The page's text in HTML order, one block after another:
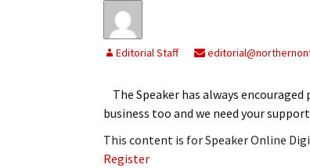
My Account
Editorial Staff
The Speaker has always
business too and we need your
This content is for Speaker Online
Register